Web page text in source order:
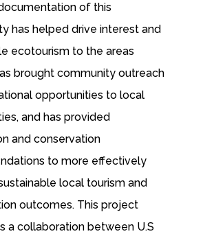
of this
has helped drive interest and
ecotourism to the areas
brought community outreach
opportunities to local
and has provided
and conservation
to more effectively
local tourism and
outcomes. This project
a collaboration between U.S